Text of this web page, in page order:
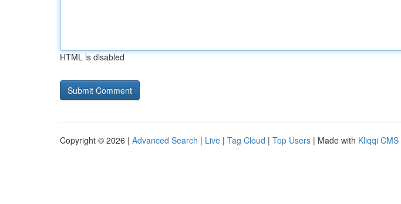
HTML is disabled
Copyright © 2026 | Advanced Search | Live | Tag Cloud | Top Users | Made with Kliqqi CMS